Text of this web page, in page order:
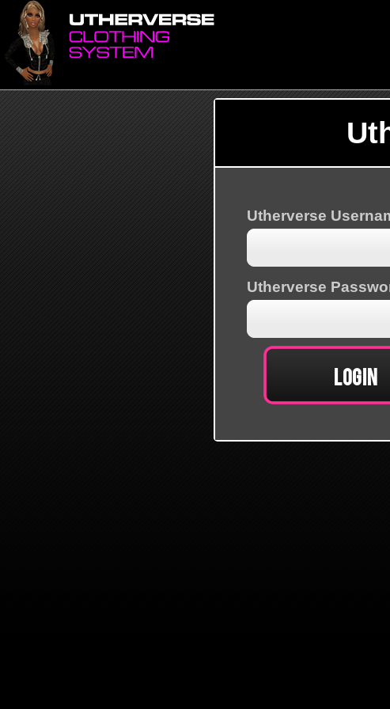
Utherverse
Utherverse